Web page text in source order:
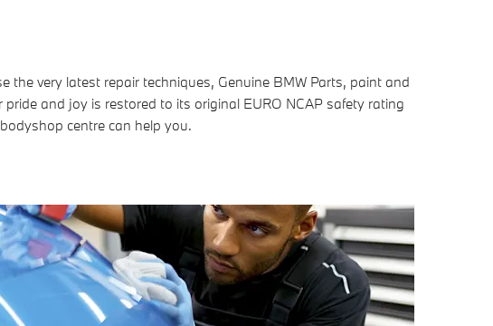
very latest repair techniques, Genuine BMW Parts, paint and
and joy is restored to its original EURO NCAP safety rating
centre can help you.